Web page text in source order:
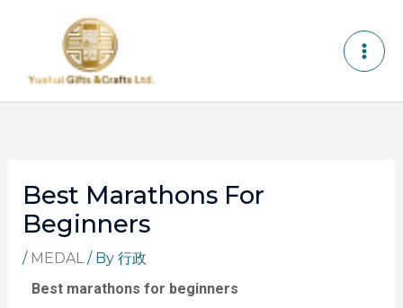
Best Marathons For
Beginners
/ MEDAL/ By 行政
Best marathons for beginners